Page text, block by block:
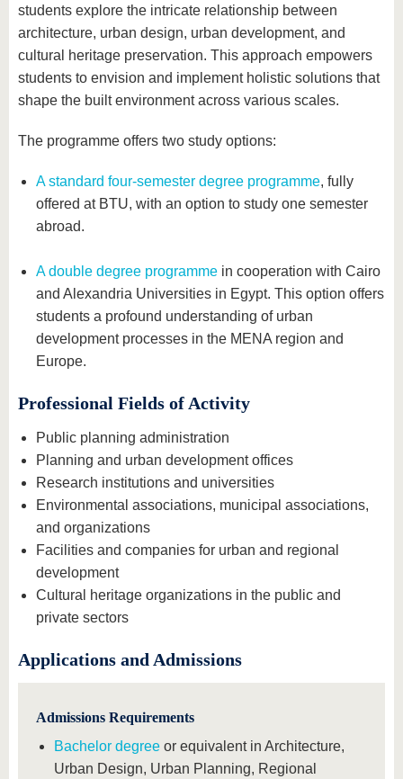
students explore the intricate relationship between
architecture, urban design, urban development, and
cultural heritage preservation. This approach empowers
students to envision and implement holistic solutions that
shape the built environment across various scales.
The programme offers two study options:
A standard four-semester degree programme, fully
offered at BTU, with an option to study one semester
abroad.
A double degree programme in cooperation with Cairo
and Alexandria Universities in Egypt. This option offers
students a profound understanding of urban
development processes in the MENA region and
Europe.
Professional Fields of Activity
Public planning administration
Planning and urban development offices
Research institutions and universities
Environmental associations, municipal associations,
and organizations
Facilities and companies for urban and regional
development
Cultural heritage organizations in the public and
private sectors
Applications and Admissions
Admissions Requirements
Bachelor degree or equivalent in Architecture,
Urban Design, Urban Planning, Regional